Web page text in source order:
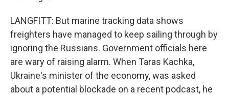
LANGFITT: But marine tracking data shows
freighters have managed to keep sailing through by
ignoring the Russians. Government officials here
are wary of raising alarm. When Taras Kachka,
Ukraine's minister of the economy, was asked
about a potential blockade on a recent podcast, he